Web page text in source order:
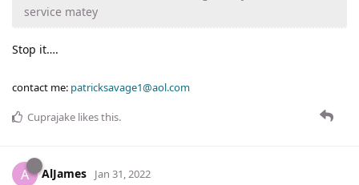
service matey
Stop it….
contact me: patricksavage1@aol.com
Cuprajake likes this.
A AlJames Jan 31, 2022